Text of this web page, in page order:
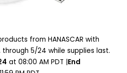
from HANASCAR with
through 5/24 while supplies last.
at 08:00 AM PDT | End